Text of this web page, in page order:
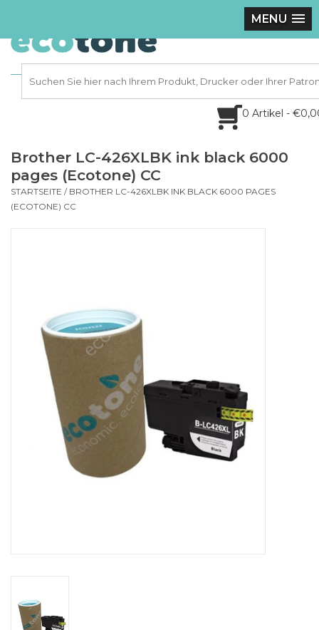
MENU
0 Artikel -
Brother LC-426XLBK ink black 6000
pages (Ecotone) CC
STARTSEITE / BROTHER LC-426XLBK INK BLACK 6000 PAGES
(ECOTONE) CC